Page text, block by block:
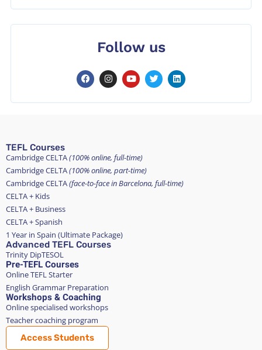
Follow us
TEFL Courses
Cambridge CELTA(100% online, full-time)
Cambridge CELTA(100% online, part-time)
Cambridge CELTA(face-to-face in Barcelona, full-time)
CELTA + Kids
CELTA + Business
CELTA + Spanish
1 Year in Spain (Ultimate Package)
Advanced TEFL Courses
Trinity DipTESOL
Pre-TEFL Courses
Online TEFL Starter
English Grammar Preparation
Workshops & Coaching
Online specialised workshops
Teacher coaching program
Access Students